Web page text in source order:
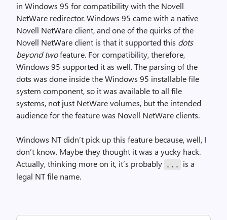
in Windows 95 for compatibility with the Novell
NetWare redirector. Windows 95 came with a native
Novell NetWare client, and one of the quirks of the
Novell NetWare client is that it supported this dots
beyond twofeature. For compatibility, therefore,
Windows 95 supported it as well. The parsing of the
dots was done inside the Windows 95 installable file
system component, so it was available to all file
systems, not just NetWare volumes, but the intended
audience for the feature was Novell NetWare clients.
Windows NT didn’t pick up this feature because, well, I
don’t know. Maybe they thought it was a yucky hack.
Actually, thinking more on it, it’s probably ...
is a
legal NT file name.